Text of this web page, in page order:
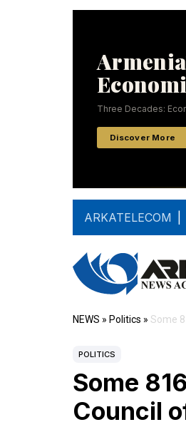
ARKATELECOM
NEWS » Politics » Some
POLITICS
Some
Council